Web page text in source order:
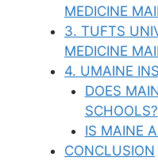
MEDICINE
3. TUFTS
MEDICINE
4. UMAINE
DOES
SCHOOLS?
IS MAINE
CONCLUSION